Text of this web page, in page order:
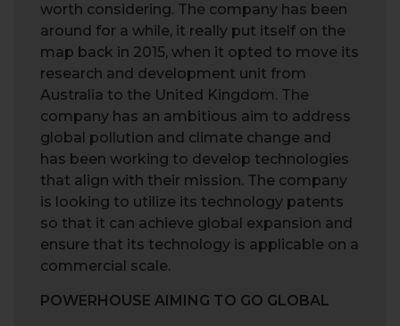
worth considering. The company has been
around for a while, it really put itself on the
map back in 2015, when it opted to move its
research and development unit from
Australia to the United Kingdom. The
company has an ambitious aim to address
global pollution and climate change and
has been working to develop technologies
that align with their mission. The company
is looking to utilize its technology patents
so that it can achieve global expansion and
ensure that its technology is applicable on a
commercial scale.
POWERHOUSE AIMING TO GO GLOBAL